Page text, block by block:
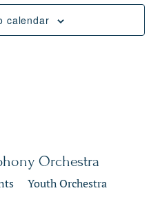
calendar
Orchestra
Youth Orchestra